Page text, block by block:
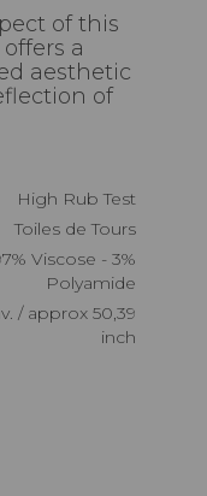
of this
a
aesthetic
of
High Rub Test
Toiles de Tours
Polyamide
inch